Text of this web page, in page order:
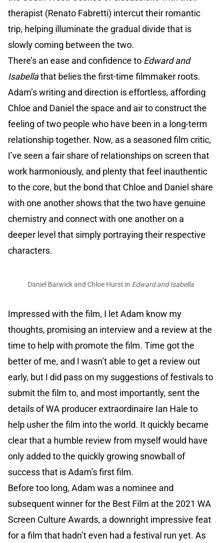
therapist (Renato Fabretti) intercut their romantic
trip, helping illuminate the gradual divide that is
slowly coming between the two.
There’s an ease and confidence to Edward and
Isabellathat belies the first-time filmmaker roots.
Adam’s writing and direction is effortless, affording
Chloe and Daniel the space and air to construct the
feeling of two people who have been in a long-term
relationship together. Now, as a seasoned film critic,
I’ve seen a fair share of relationships on screen that
work harmoniously, and plenty that feel inauthentic
to the core, but the bond that Chloe and Daniel share
with one another shows that the two have genuine
chemistry and connect with one another on a
deeper level that simply portraying their respective
characters.
Daniel Barwick and Chloe Hurst in Edward and Isabella
Impressed with the film, I let Adam know my
thoughts, promising an interview and a review at the
time to help with promote the film. Time got the
better of me, and I wasn’t able to get a review out
early, but I did pass on my suggestions of festivals to
submit the film to, and most importantly, sent the
details of WA producer extraordinaire Ian Hale to
help usher the film into the world. It quickly became
clear that a humble review from myself would have
only added to the quickly growing snowball of
success that is Adam’s first film.
Before too long, Adam was a nominee and
subsequent winner for the Best Film at the 2021 WA
Screen Culture Awards, a downright impressive feat
for a film that hadn’t even had a festival run yet. As